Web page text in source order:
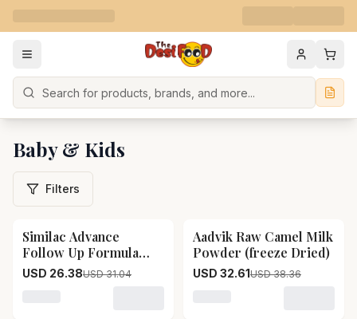
Search
Baby & Kids
Filters
15% OFF
Similac Advance
Follow Up Formula
Stage 3, 12 To 18
USD 26.38USD 31.04
15% OFF
Aadvik Raw Camel Milk
Powder (freeze Dried)
USD 32.61USD 38.36